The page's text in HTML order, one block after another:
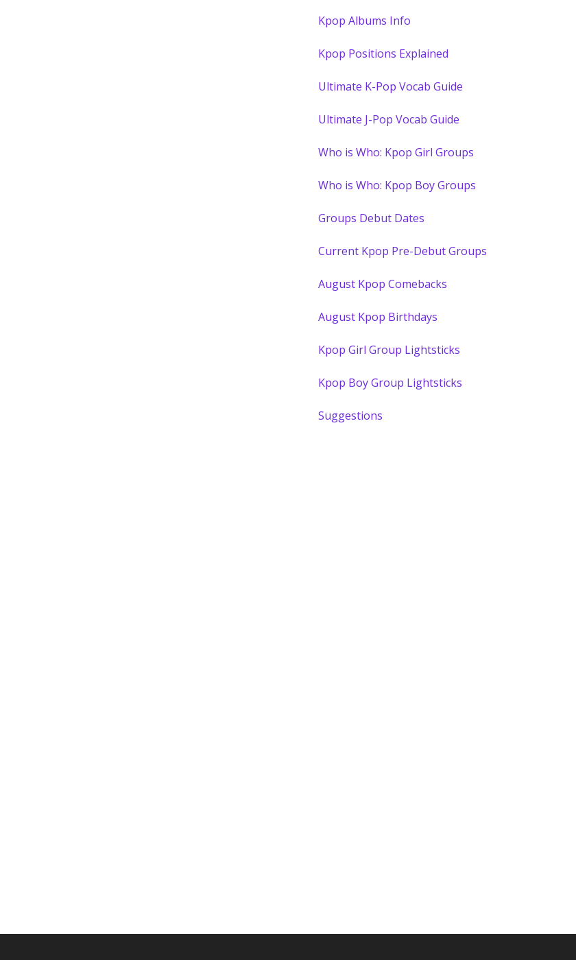
Kpop Albums Info
Kpop Positions Explained
Ultimate K-Pop Vocab Guide
Ultimate J-Pop Vocab Guide
Who is Who: Kpop Girl Groups
Who is Who: Kpop Boy Groups
Groups Debut Dates
Current Kpop Pre-Debut Groups
August Kpop Comebacks
August Kpop Birthdays
Kpop Girl Group Lightsticks
Kpop Boy Group Lightsticks
Suggestions